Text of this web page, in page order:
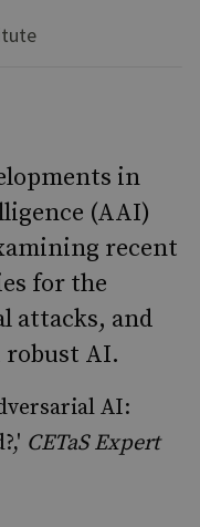
in
(AAI)
recent
for the
attacks, and
robust AI.
AI:
CETaS Expert